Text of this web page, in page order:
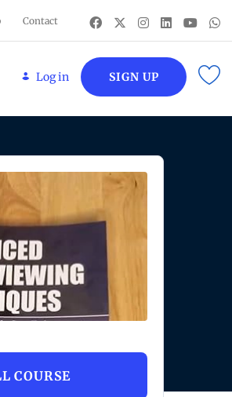
Contact
Log in SIGN UP
COURSE